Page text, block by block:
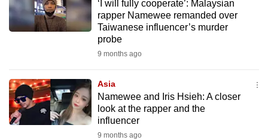
‘I will fully cooperate’: Malaysian
rapper Namewee remanded over
Taiwanese influencer’s murder
probe
9 months ago
Asia
Namewee and Iris Hsieh: A closer
look at the rapper and the
influencer
9 months ago